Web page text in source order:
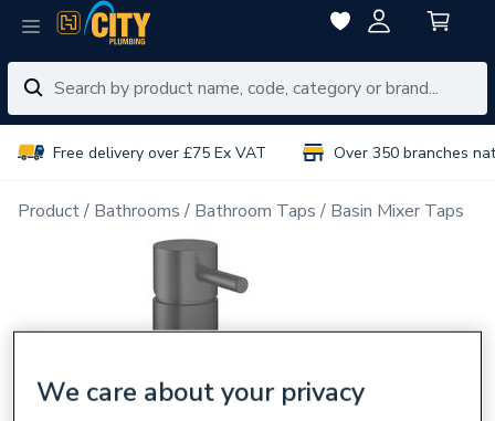
Free delivery over £75 Ex VAT Over 350 branches
Product Bathrooms Bathroom Taps Basin Mixer Taps
We care about your privacy